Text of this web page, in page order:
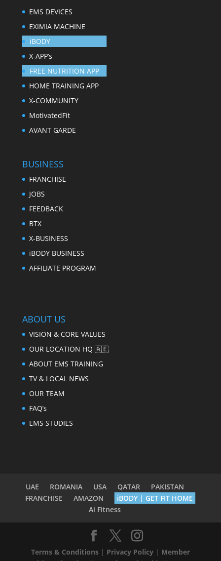
EMS DEVICES
EXIMIA MACHINE
iBODY
X-APP’s
FREE NUTRITION APP
HOME TRAINING APP
X-COMMUNITY
MotivatedFit
AVANT GARDE
BUSINESS
FRANCHISE
JOBS
FEEDBACK
BTX
X-BUSINESS
iBODY BUSINESS
AFFILIATE PROGRAM
ABOUT US
VISION & CORE VALUES
OUR LOCATION HQ 🇦🇪
ABOUT EMS TRAINING
TV & LOCAL NEWS
OUR TEAM
FAQ’s
EMS STUDIES
UAE ROMANIA USA QATAR
PAKISTAN
FRANCHISE
AMAZON
iBODY | GET FIT HOME
Ai Fitness
Terms & Conditions| Privacy Policy| Member